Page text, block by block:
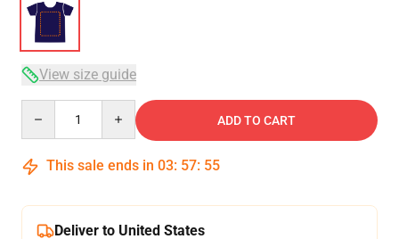
View size guide
ADD TO CART
This sale ends in 03: 57: 54
Deliver to United States